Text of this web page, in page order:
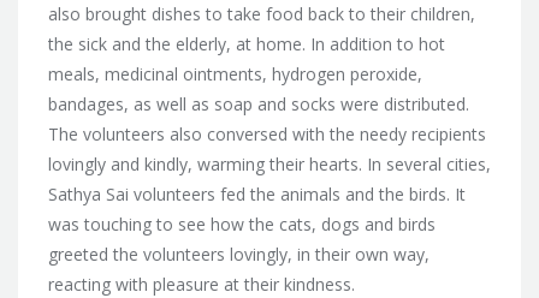
also brought dishes to take food back to their children,
the sick and the elderly, at home. In addition to hot
meals, medicinal ointments, hydrogen peroxide,
bandages, as well as soap and socks were distributed.
The volunteers also conversed with the needy recipients
lovingly and kindly, warming their hearts. In several cities,
Sathya Sai volunteers fed the animals and the birds. It
was touching to see how the cats, dogs and birds
greeted the volunteers lovingly, in their own way,
reacting with pleasure at their kindness.